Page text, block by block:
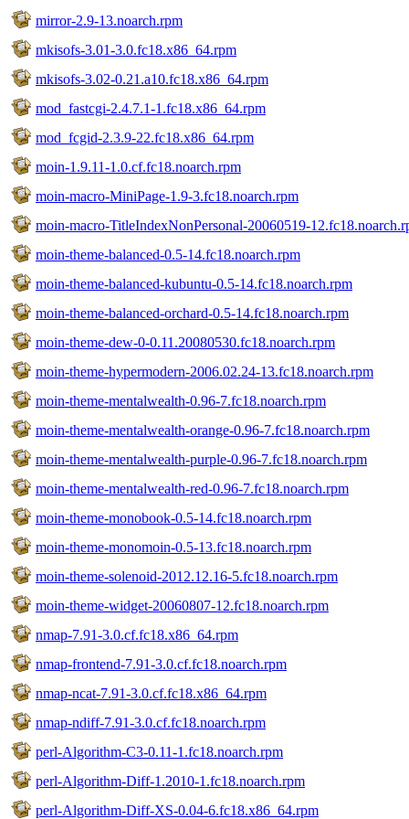
mirror-2.9-13.noarch.rpm
mkisofs-3.01-3.0.fc18.x86_64.rpm
mkisofs-3.02-0.21.a10.fc18.x86_64.rpm
mod_fastcgi-2.4.7.1-1.fc18.x86_64.rpm
mod_fcgid-2.3.9-22.fc18.x86_64.rpm
moin-1.9.11-1.0.cf.fc18.noarch.rpm
moin-macro-MiniPage-1.9-3.fc18.noarch.rpm
moin-macro-TitleIndexNonPersonal-20060519-
moin-theme-balanced-0.5-14.fc18.noarch.rpm
moin-theme-balanced-kubuntu-0.5-14.fc18.noarch.rpm
moin-theme-balanced-orchard-0.5-14.fc18.noarch.rpm
moin-theme-dew-0-0.11.20080530.fc18.noarch.rpm
moin-theme-hypermodern-2006.02.24-13.fc18.noarch.rpm
moin-theme-mentalwealth-0.96-7.fc18.noarch.rpm
moin-theme-mentalwealth-orange-0.96-7.fc18.noarch.rpm
moin-theme-mentalwealth-purple-0.96-7.fc18.noarch.rpm
moin-theme-mentalwealth-red-0.96-7.fc18.noarch.rpm
moin-theme-monobook-0.5-14.fc18.noarch.rpm
moin-theme-monomoin-0.5-13.fc18.noarch.rpm
moin-theme-solenoid-2012.12.16-5.fc18.noarch.rpm
moin-theme-widget-20060807-12.fc18.noarch.rpm
nmap-7.91-3.0.cf.fc18.x86_64.rpm
nmap-frontend-7.91-3.0.cf.fc18.noarch.rpm
nmap-ncat-7.91-3.0.cf.fc18.x86_64.rpm
nmap-ndiff-7.91-3.0.cf.fc18.noarch.rpm
perl-Algorithm-C3-0.11-1.fc18.noarch.rpm
perl-Algorithm-Diff-1.2010-1.fc18.noarch.rpm
perl-Algorithm-Diff-XS-0.04-6.fc18.x86_64.rpm